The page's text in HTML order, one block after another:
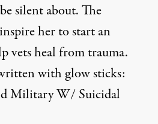
silent about. The
her to start an
vets heal from trauma.
with glow sticks:
Military W/ Suicidal